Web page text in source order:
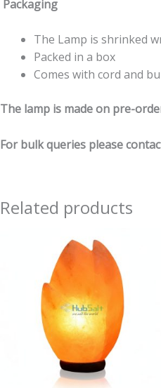
Packaging
The Lamp is shrinked
Packed in a box
Comes with cord and
The lamp is made on pre-
For bulk queries please
Related products